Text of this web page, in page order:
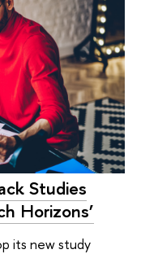
Studies
Horizons’
its new study